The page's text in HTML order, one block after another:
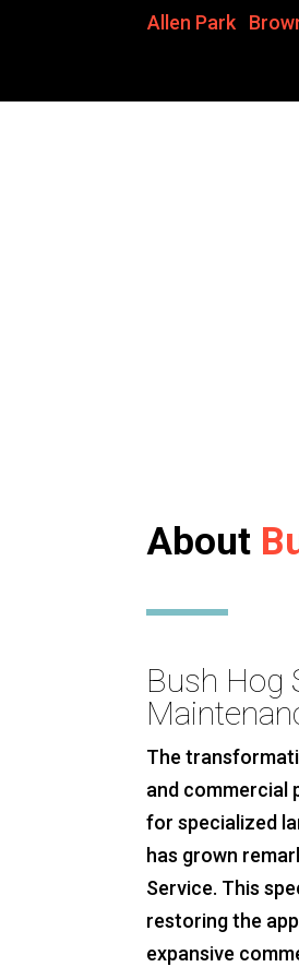
Allen Park
About
Bush Hog
The
and commercial
for specialized
has grown
Service. This
restoring the
expansive